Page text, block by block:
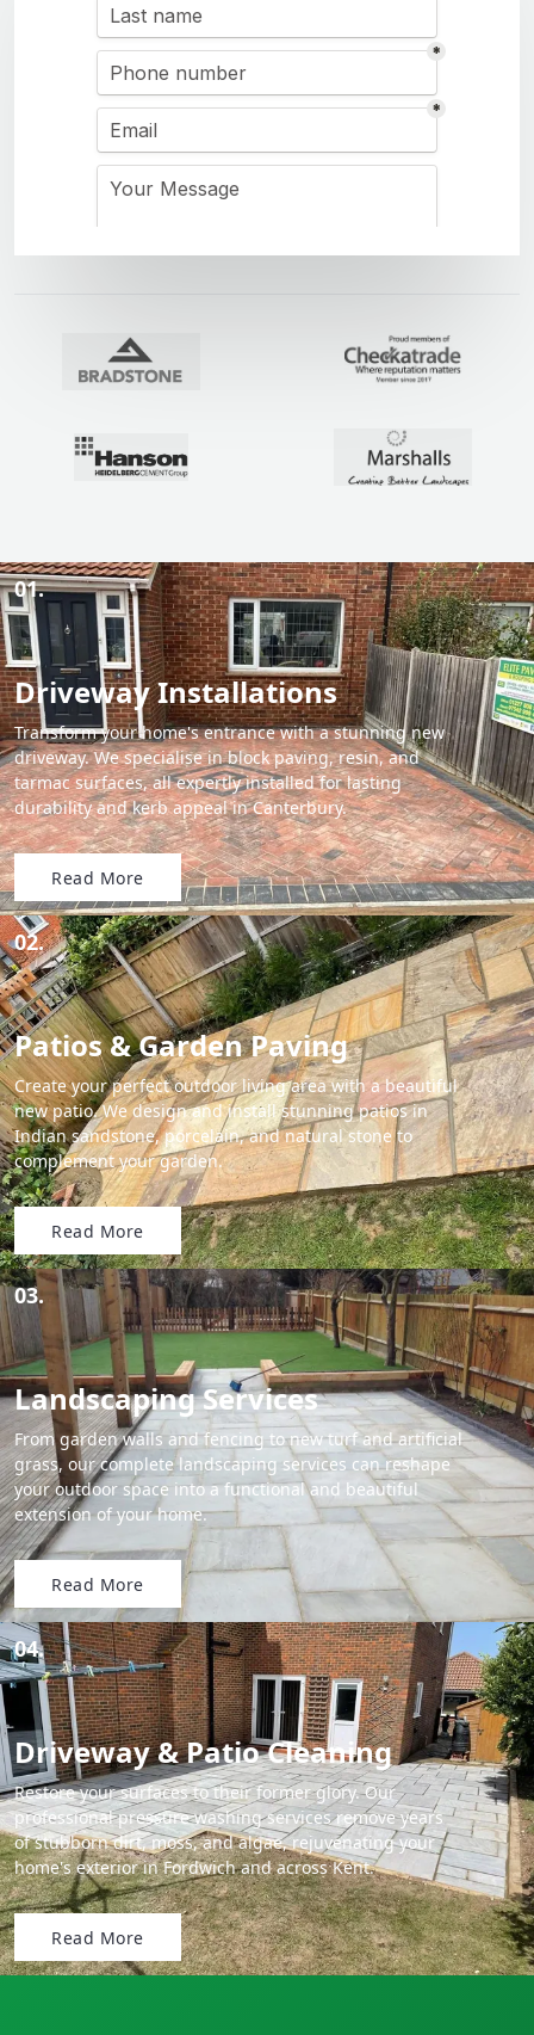
01.
Driveway Installations
Transform your home's entrance with a stunning new
driveway. We specialise in block paving, resin, and
tarmac surfaces, all expertly installed for lasting
durability and kerb appeal in Canterbury.
Read More
02.
Patios & Garden Paving
Create your perfect outdoor living area with a beautiful
new patio. We design and install stunning patios in
Indian sandstone, porcelain, and natural stone to
complement your garden.
Read More
03.
Landscaping Services
From garden walls and fencing to new turf and artificial
grass, our complete landscaping services can reshape
your outdoor space into a functional and beautiful
extension of your home.
Read More
04.
Driveway & Patio Cleaning
Restore your surfaces to their former glory. Our
professional pressure washing services remove years
of stubborn dirt, moss, and algae, rejuvenating your
home's exterior in Fordwich and across Kent.
Read More